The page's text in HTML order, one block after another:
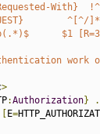
With}
^[^/
$1
work
>
:Authorization}
.
E=